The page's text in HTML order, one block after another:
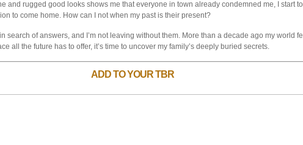
and rugged good looks shows me that everyone in town already condemned me, I start to
to come home. How can I not when my past is their present?
search of answers, and I’m not leaving without them. More than a decade ago my world fell
all the future has to offer, it’s time to uncover my family’s deeply buried secrets.
ADD TO YOUR TBR